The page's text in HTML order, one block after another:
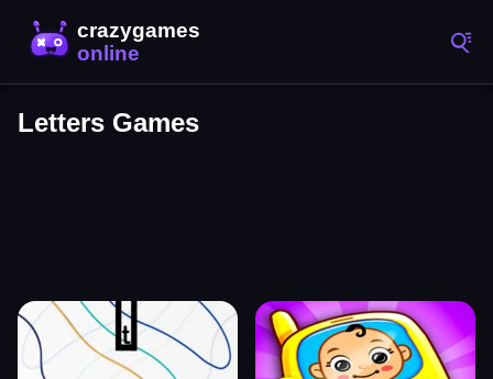
Letters Games